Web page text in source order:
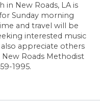
in New Roads, LA is
Sunday morning
and travel will be
interested music
appreciate others
Roads Methodist
1995.